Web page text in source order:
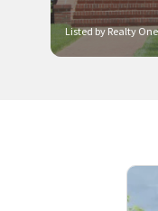
Fernley, NV
$399k-$515k